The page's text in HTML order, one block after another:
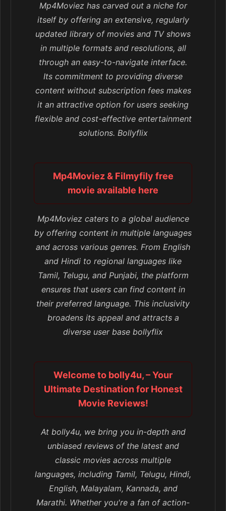
Mp4Moviez has carved out a niche for
itself by offering an extensive, regularly
updated library of movies and TV shows
in multiple formats and resolutions, all
through an easy-to-navigate interface.
Its commitment to providing diverse
content without subscription fees makes
it an attractive option for users seeking
flexible and cost-effective entertainment
solutions. Bollyflix
Mp4Moviez & Filmyfily free
movie available here
Mp4Moviez caters to a global audience
by offering content in multiple languages
and across various genres. From English
and Hindi to regional languages like
Tamil, Telugu, and Punjabi, the platform
ensures that users can find content in
their preferred language. This inclusivity
broadens its appeal and attracts a
diverse user base bollyflix
Welcome to bolly4u, – Your
Ultimate Destination for Honest
Movie Reviews!
At bolly4u, we bring you in-depth and
unbiased reviews of the latest and
classic movies across multiple
languages, including Tamil, Telugu, Hindi,
English, Malayalam, Kannada, and
Marathi. Whether you're a fan of action-